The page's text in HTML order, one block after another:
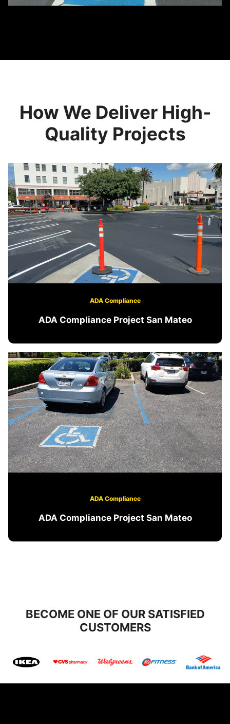
How We Deliver High-
Quality Projects
ADA Compliance
ADA Compliance Project San Mateo
ADA Compliance
ADA Compliance Project San Mateo
BECOME ONE OF OUR SATISFIED
CUSTOMERS